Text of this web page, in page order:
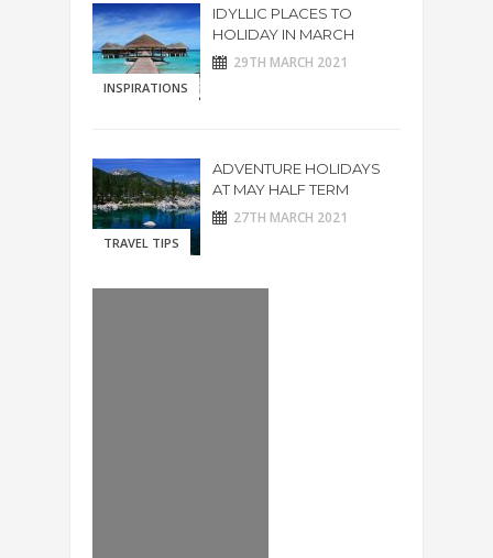
INSPIRATIONS
IDYLLIC PLACES TO
HOLIDAY IN MARCH
29TH MARCH 2021
TRAVEL TIPS
ADVENTURE HOLIDAYS
AT MAY HALF TERM
27TH MARCH 2021